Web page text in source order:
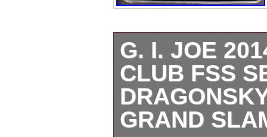
G. I. JOE
CLUB FSS
GRAND